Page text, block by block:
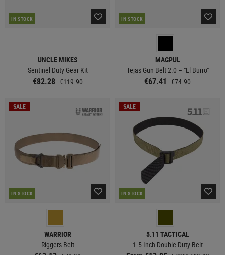
IN STOCK
UNCLE MIKES
Sentinel Duty Gear Kit
€82.28 €119.90
IN STOCK
MAGPUL
Tejas Gun Belt 2.0 – "El Burro"
€67.41 €74.90
SALE
IN STOCK
WARRIOR
Riggers Belt
SALE
IN STOCK
5.11 TACTICAL
1.5 Inch Double Duty Belt